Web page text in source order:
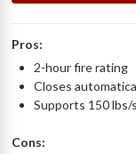
Pros:
2-hour fire rating
Closes
Supports 150 lbs/
Cons: